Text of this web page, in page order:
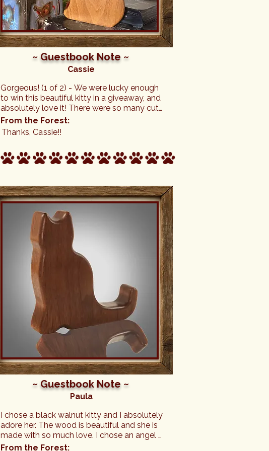
~ Guestbook Note ~
Cassie
Gorgeous! (1 of 2) - We were lucky enough
to win this beautiful kitty in a giveaway, and
absolutely love it! There were so many cute
charms to choose from for the custom
necklace, too. Thank you so much! Will
definitely be back for more of these
From the Forest:
Thanks, Cassie!!
~ Guestbook Note ~
Paula
I chose a black walnut kitty and I absolutely
adore her. The wood is beautiful and she is
made with so much love. I chose an angel
wing and the letter P for Pebbles. She sits
From the Forest: